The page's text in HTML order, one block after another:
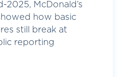
2025, McDonald’s
how basic
still break at
reporting